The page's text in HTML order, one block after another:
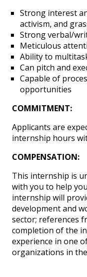
Strong interest
activism, and
Strong verbal/
Meticulous
Ability to
Can pitch and
Capable of
opportunities
COMMITMENT:
Applicants are
internship hours
COMPENSATION:
This internship is
with you to help
internship will
development and
sector; references
completion of the
experience in one
organizations in